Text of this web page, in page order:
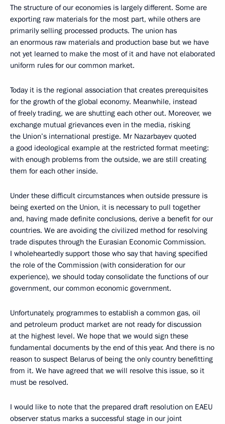
The structure of our economies is largely different. Some are
exporting raw materials for the most part, while others are
primarily selling processed products. The union has
an enormous raw materials and production base but we have
not yet learned to make the most of it and have not elaborated
uniform rules for our common market.
Today it is the regional association that creates prerequisites
for the growth of the global economy. Meanwhile, instead
of freely trading, we are shutting each other out. Moreover, we
exchange mutual grievances even in the media, risking
the Union’s international prestige. Mr Nazarbayev quoted
a good ideological example at the restricted format meeting:
with enough problems from the outside, we are still creating
them for each other inside.
Under these difficult circumstances when outside pressure is
being exerted on the Union, it is necessary to pull together
and, having made definite conclusions, derive a benefit for our
countries. We are avoiding the civilized method for resolving
trade disputes through the Eurasian Economic Commission.
I wholeheartedly support those who say that having specified
the role of the Commission (with consideration for our
experience), we should today consolidate the functions of our
government, our common economic government.
Unfortunately, programmes to establish a common gas, oil
and petroleum product market are not ready for discussion
at the highest level. We hope that we would sign these
fundamental documents by the end of this year. And there is no
reason to suspect Belarus of being the only country benefitting
from it. We have agreed that we will resolve this issue, so it
must be resolved.
I would like to note that the prepared draft resolution on EAEU
observer status marks a successful stage in our joint